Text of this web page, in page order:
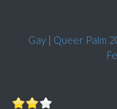
Gay | Queer Palm